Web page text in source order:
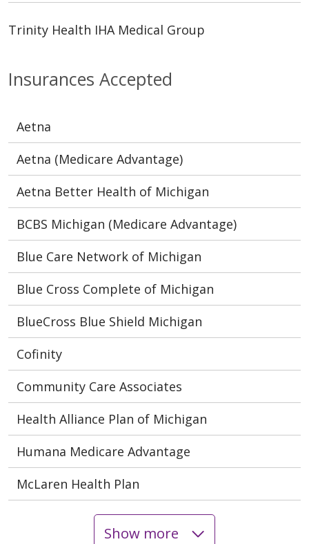
Insurances Accepted
Aetna
Aetna (Medicare Advantage)
Aetna Better Health of Michigan
BCBS Michigan (Medicare Advantage)
Blue Care Network of Michigan
Blue Cross Complete of Michigan
BlueCross Blue Shield Michigan
Cofinity
Community Care Associates
Health Alliance Plan of Michigan
Humana Medicare Advantage
McLaren Health Plan
Show more
Trinity Health IHA Medical Group